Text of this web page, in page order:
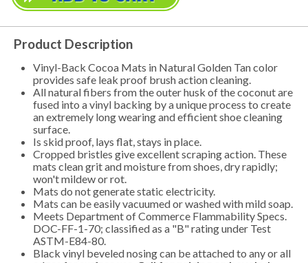
Product Description
Vinyl-Back Cocoa Mats in Natural Golden Tan color
provides safe leak proof brush action cleaning.
All natural fibers from the outer husk of the coconut are
fused into a vinyl backing by a unique process to create
an extremely long wearing and efficient shoe cleaning
surface.
Is skid proof, lays flat, stays in place.
Cropped bristles give excellent scraping action. These
mats clean grit and moisture from shoes, dry rapidly;
won't mildew or rot.
Mats do not generate static electricity.
Mats can be easily vacuumed or washed with mild soap.
Meets Department of Commerce Flammability Specs.
DOC-FF-1-70; classified as a "B" rating under Test
ASTM-E84-80.
Black vinyl beveled nosing can be attached to any or all